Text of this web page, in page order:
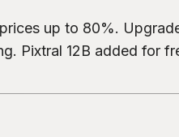
up to 80%.
Pixtral 12B added for